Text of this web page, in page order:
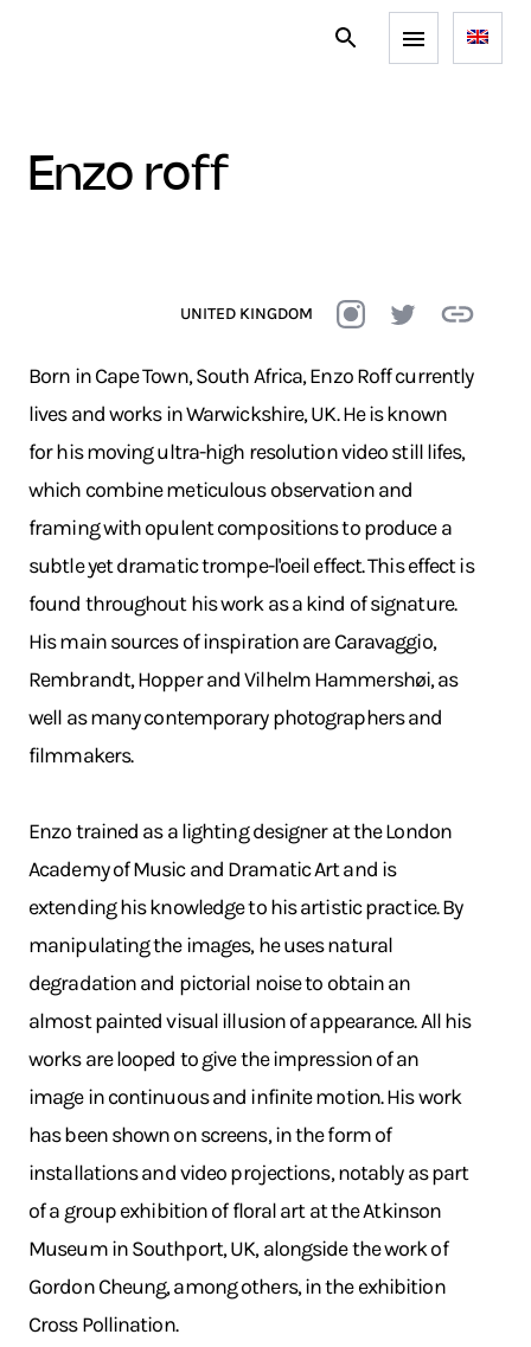
enzo roff
UNITED KINGDOM
Born in Cape Town, South Africa, Enzo Roff currently
lives and works in Warwickshire, UK. He is known
for his moving ultra-high resolution video still lifes,
which combine meticulous observation and
framing with opulent compositions to produce a
subtle yet dramatic trompe-l'oeil effect. This effect is
found throughout his work as a kind of signature.
His main sources of inspiration are Caravaggio,
Rembrandt, Hopper and Vilhelm Hammershøi, as
well as many contemporary photographers and
filmmakers.
Enzo trained as a lighting designer at the London
Academy of Music and Dramatic Art and is
extending his knowledge to his artistic practice. By
manipulating the images, he uses natural
degradation and pictorial noise to obtain an
almost painted visual illusion of appearance. All his
works are looped to give the impression of an
image in continuous and infinite motion. His work
has been shown on screens, in the form of
installations and video projections, notably as part
of a group exhibition of floral art at the Atkinson
Museum in Southport, UK, alongside the work of
Gordon Cheung, among others, in the exhibition
Cross Pollination.